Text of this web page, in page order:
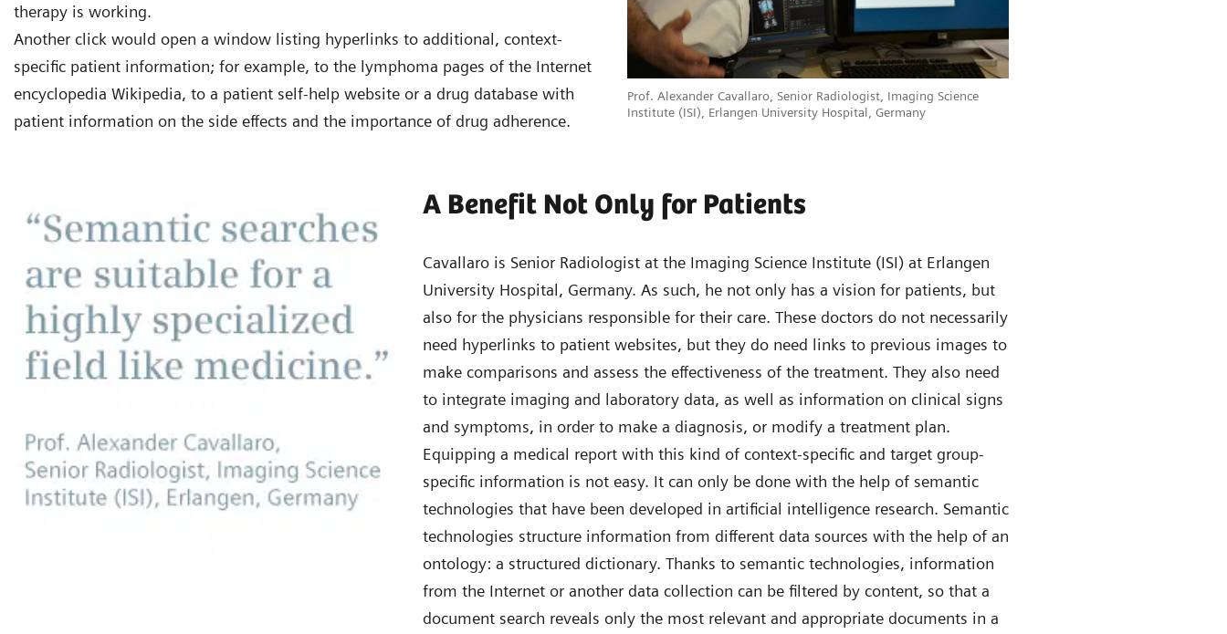
Prof. Alexander Cavallaro, Senior Radiologist, Imaging Science
Institute (ISI), Erlangen University Hospital, Germany
therapy is working.
Another click would open a window listing hyperlinks to additional, context-
specific patient information; for example, to the lymphoma pages of the Internet
encyclopedia Wikipedia, to a patient self-help website or a drug database with
patient information on the side effects and the importance of drug adherence.
A Benefit Not Only for Patients
Cavallaro is Senior Radiologist at the Imaging Science Institute (ISI) at Erlangen
University Hospital, Germany. As such, he not only has a vision for patients, but
also for the physicians responsible for their care. These doctors do not necessarily
need hyperlinks to patient websites, but they do need links to previous images to
make comparisons and assess the effectiveness of the treatment. They also need
to integrate imaging and laboratory data, as well as information on clinical signs
and symptoms, in order to make a diagnosis, or modify a treatment plan.
Equipping a medical report with this kind of context-specific and target group-
specific information is not easy. It can only be done with the help of semantic
technologies that have been developed in artificial intelligence research. Semantic
technologies structure information from different data sources with the help of an
ontology: a structured dictionary. Thanks to semantic technologies, information
from the Internet or another data collection can be filtered by content, so that a
document search reveals only the most relevant and appropriate documents in a